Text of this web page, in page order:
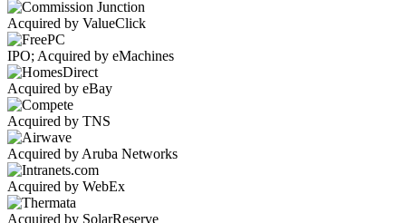
Acquired by ValueClick
IPO; Acquired by eMachines
Acquired by eBay
Acquired by TNS
Acquired by Aruba Networks
Acquired by WebEx
Acquired by SolarReserve